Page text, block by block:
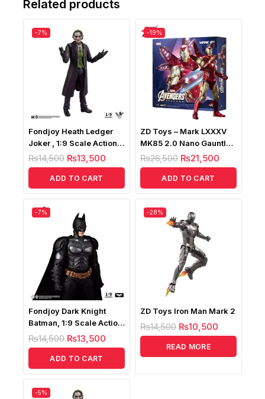
Related products
-7%
Fondjoy Heath Ledger
Joker , 1:9 Scale Action
Figure
₨14,500 ₨13,500
ADD TO CART
-19%
ZD Toys – Mark LXXXV
MK85 2.0 Nano Gauntlet
Lightup Version
₨26,500 ₨21,500
ADD TO CART
-7%
Fondjoy Dark Knight
Batman, 1:9 Scale Action
Figure
₨14,500 ₨13,500
ADD TO CART
-28%
ZD Toys Iron Man Mark 2
₨14,500 ₨10,500
READ MORE
-5%